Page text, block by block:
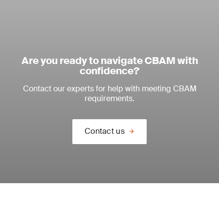
Are you ready to navigate CBAM with
confidence?
Contact our experts for help with meeting CBAM
requirements.
Contact us